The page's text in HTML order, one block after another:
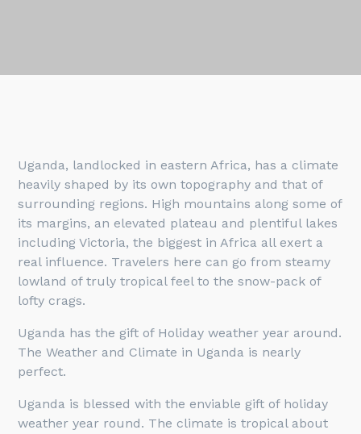
Uganda, landlocked in eastern Africa, has a climate
heavily shaped by its own topography and that of
surrounding regions. High mountains along some of
its margins, an elevated plateau and plentiful lakes
including Victoria, the biggest in Africa all exert a
real influence. Travelers here can go from steamy
lowland of truly tropical feel to the snow-pack of
lofty crags.
Uganda has the gift of Holiday weather year around.
The Weather and Climate in Uganda is nearly
perfect.
Uganda is blessed with the enviable gift of holiday
weather year round. The climate is tropical about